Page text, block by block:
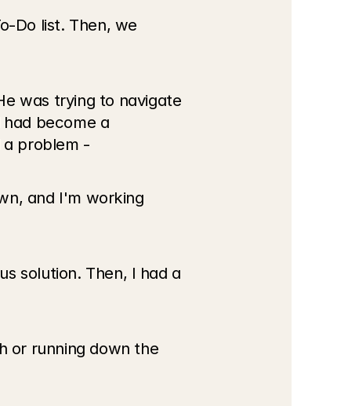
Do list. Then, we
was trying to navigate
become a
a problem -
and I'm working
solution. Then, I had a
or running down the